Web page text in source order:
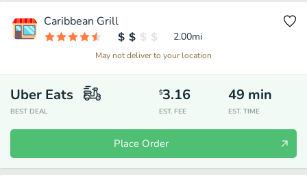
Caribbean Grill
2.00mi
May not deliver to your location
Uber Eats
BEST DEAL
$3.16
EST. FEE
49 min
EST. TIME
Place Order